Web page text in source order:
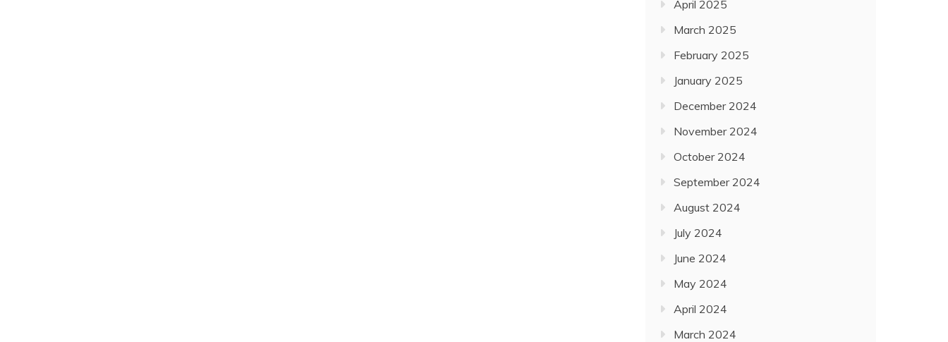
April 2025
March 2025
February 2025
January 2025
December 2024
November 2024
October 2024
September 2024
August 2024
July 2024
June 2024
May 2024
April 2024
March 2024